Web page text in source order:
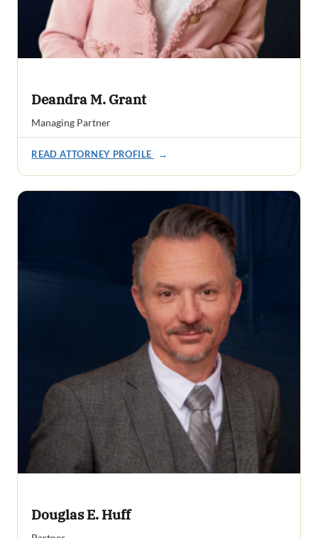
Deandra M. Grant
Managing Partner
READ ATTORNEY PROFILE →
Douglas E. Huff